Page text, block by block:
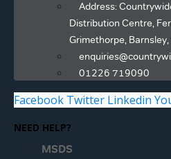
Address:
Distribution Centre,
Grimethorpe,
01226 719090
Facebook Twitter Linkedin
NEED HELP?
MSDS